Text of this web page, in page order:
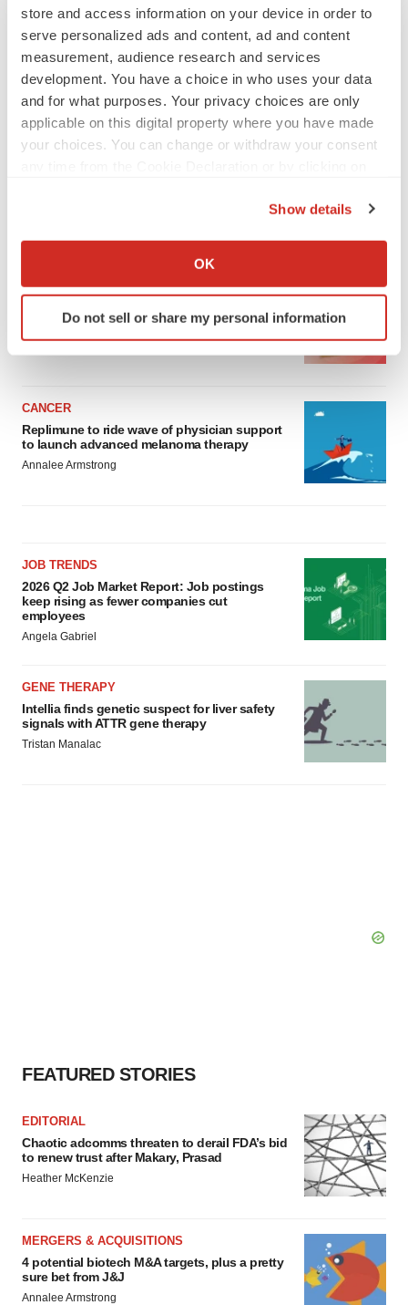
store and access information on your device in order to
serve personalized ads and content, ad and content
measurement, audience research and services
development. You have a choice in who uses your data
and for what purposes. Your privacy choices are only
applicable on this digital property where you have made
your choices. You can change or withdraw your consent
Collect information about your geographical location
Identify your device by actively scanning it for
specific characteristics (fingerprinting)
We use cookies to enhance your experience, analyze
site traffic, and serve tailored ads. By clicking "OK", you
agree to our use of cookies. You can later change your
Privacy
Show details
OK
Do not sell or share my personal information
LATEST
LAYOFF TRACKER
Ensoma cuts jobs, narrows focus to lead
BioSpace Editorial Staff
CANCER
Replimune to ride wave of physician support
to launch advanced melanoma therapy
Annalee Armstrong
JOB TRENDS
2026 Q2 Job Market Report: Job postings
keep rising as fewer companies cut
employees
Angela Gabriel
GENE THERAPY
Intellia finds genetic suspect for liver safety
signals with ATTR gene therapy
Tristan Manalac
FEATURED STORIES
EDITORIAL
Chaotic adcomms threaten to derail FDA’s bid
to renew trust after Makary, Prasad
Heather McKenzie
MERGERS & ACQUISITIONS
4 potential biotech M&A targets, plus a pretty
sure bet from J&J
Annalee Armstrong